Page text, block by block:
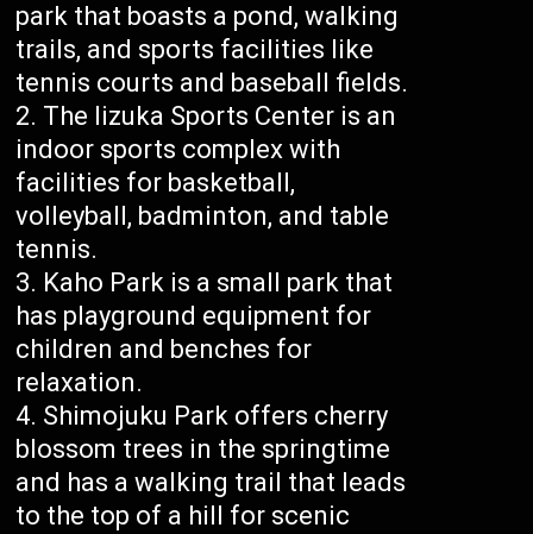
park that boasts a pond, walking
trails, and sports facilities like
tennis courts and baseball fields.
The Iizuka Sports Center is an
indoor sports complex with
facilities for basketball,
volleyball, badminton, and table
tennis.
Kaho Park is a small park that
has playground equipment for
children and benches for
relaxation.
Shimojuku Park offers cherry
blossom trees in the springtime
and has a walking trail that leads
to the top of a hill for scenic